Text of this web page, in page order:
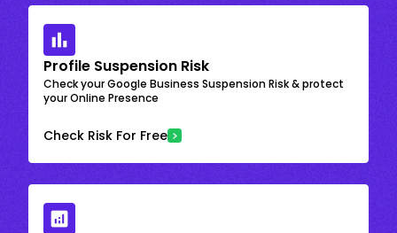
Profile Suspension Risk
Check your Google Business Suspension Risk & protect
your Online Presence
Check Risk For Free